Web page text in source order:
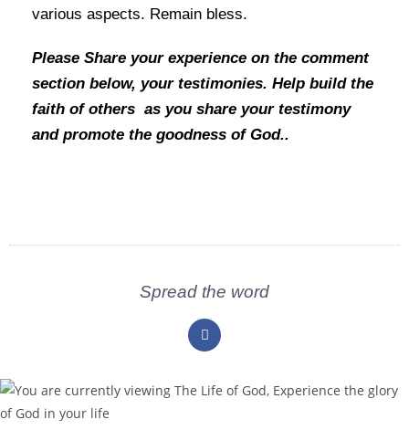
various aspects. Remain bless.
Please Share your experience on the comment
section below, your testimonies. Help build the
faith of others as you share your testimony
and promote the goodness of God..
Spread the word